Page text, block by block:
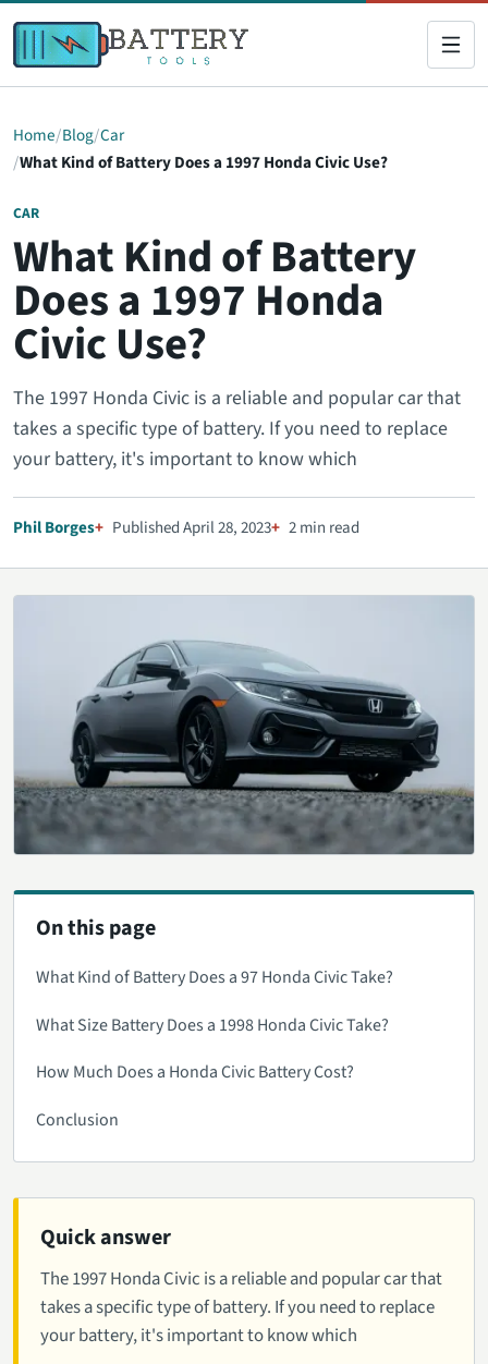
Home Blog Car
What Kind of Battery Does a 1997 Honda Civic Use?
CAR
What Kind of Battery
Does a 1997 Honda
Civic Use?
The 1997 Honda Civic is a reliable and popular car that
takes a specific type of battery. If you need to replace
your battery, it's important to know which
Phil Borges Published April 28, 2023 2 min read
Quick answer
The 1997 Honda Civic is a reliable and popular car that
takes a specific type of battery. If you need to replace
your battery, it's important to know which
On this page
What Kind of Battery Does a 97 Honda Civic Take?
What Size Battery Does a 1998 Honda Civic Take?
How Much Does a Honda Civic Battery Cost?
Conclusion